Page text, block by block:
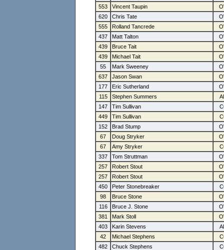
553
Vincent Taupin
620
Chris Tate
555
Rolland Tancrede
437
Matt Talton
439
Bruce Tait
439
Michael Tait
55
Mark Sweeney
637
Jason Swan
177
Eric Sutherland
115
Stephen Summers
147
Tim Sullivan
449
Tim Sullivan
152
Brad Stump
67
Doug Stryker
67
Amy Stryker
337
Tom Struttman
257
Robert Stout
257
Robert Stout
450
Peter Stonebreaker
98
Bruce Stone
116
Bruce J. Stone
381
Mark Stoll
403
Karin Stevens
42
Michael Stephens
482
Chuck Stephens